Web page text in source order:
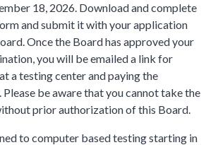
18, 2026. Download and complete
and submit it with your application
Once the Board has approved your
you will be emailed a link for
a testing center and paying the
Please be aware that you cannot take the
prior authorization of this Board.
to computer based testing starting in